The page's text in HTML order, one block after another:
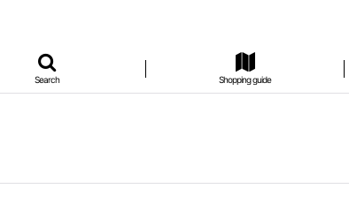
Search Shopping guide